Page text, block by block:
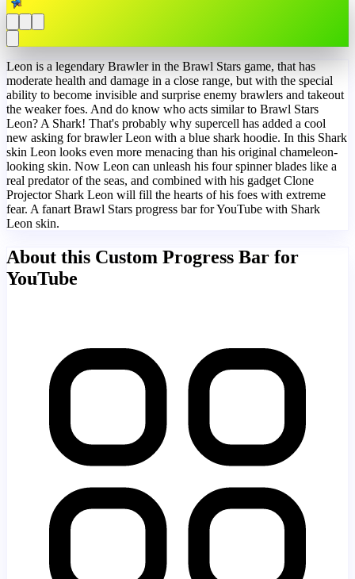
Leon is a legendary Brawler in the Brawl Stars game, that has
moderate health and damage in a close range, but with the special
ability to become invisible and surprise enemy brawlers and takeout
the weaker foes. And do know who acts similar to Brawl Stars
Leon? A Shark! That's probably why supercell has added a cool
new asking for brawler Leon with a blue shark hoodie. In this Shark
skin Leon looks even more menacing than his original chameleon-
looking skin. Now Leon can unleash his four spinner blades like a
real predator of the seas, and combined with his gadget Clone
Projector Shark Leon will fill the hearts of his foes with extreme
fear. A fanart Brawl Stars progress bar for YouTube with Shark
Leon skin.
About this Custom Progress Bar for
YouTube